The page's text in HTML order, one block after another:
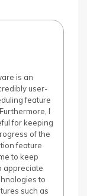
is an
user-
feature
I
for keeping
of the
feature
to keep
appreciate
to
such as